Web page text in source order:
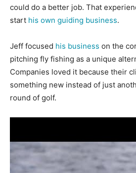
could do a better job. That
start his own guiding business.
Jeff focused his business on the
pitching fly fishing as a unique
Companies loved it because their
something new instead of just
round of golf.